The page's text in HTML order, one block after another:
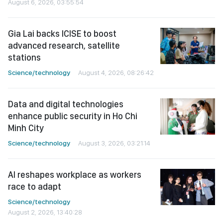
August 6, 2026, 03:55:54
Gia Lai backs ICISE to boost
advanced research, satellite
stations
Science/technology August 4, 2026, 08:26:42
Data and digital technologies
enhance public security in Ho Chi
Minh City
Science/technology August 3, 2026, 03:21:14
AI reshapes workplace as workers
race to adapt
Science/technology
August 2, 2026, 13:40:28